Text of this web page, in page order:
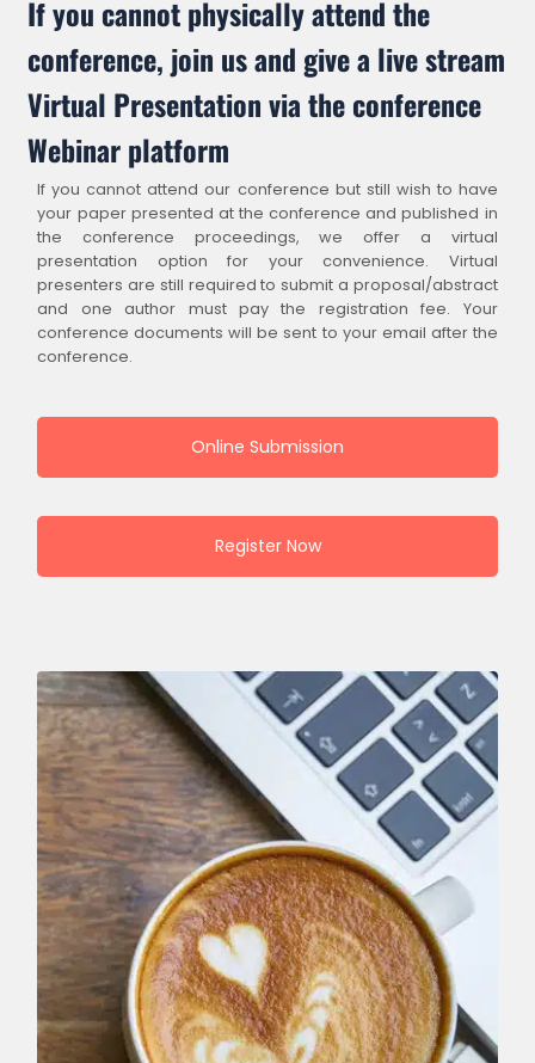
If you cannot physically attend the
conference, join us and give a live stream
Virtual Presentation via the conference
Webinar platform
If you cannot attend our conference but still wish to have
your paper presented at the conference and published in
the conference proceedings, we offer a virtual
presentation option for your convenience. Virtual
presenters are still required to submit a proposal/abstract
and one author must pay the registration fee. Your
conference documents will be sent to your email after the
conference.
Online Submission
Register Now